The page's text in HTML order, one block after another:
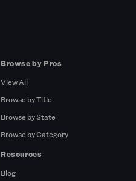
Browse by Pros
View All
Browse by Title
Browse by State
Browse by Category
Resources
Blog